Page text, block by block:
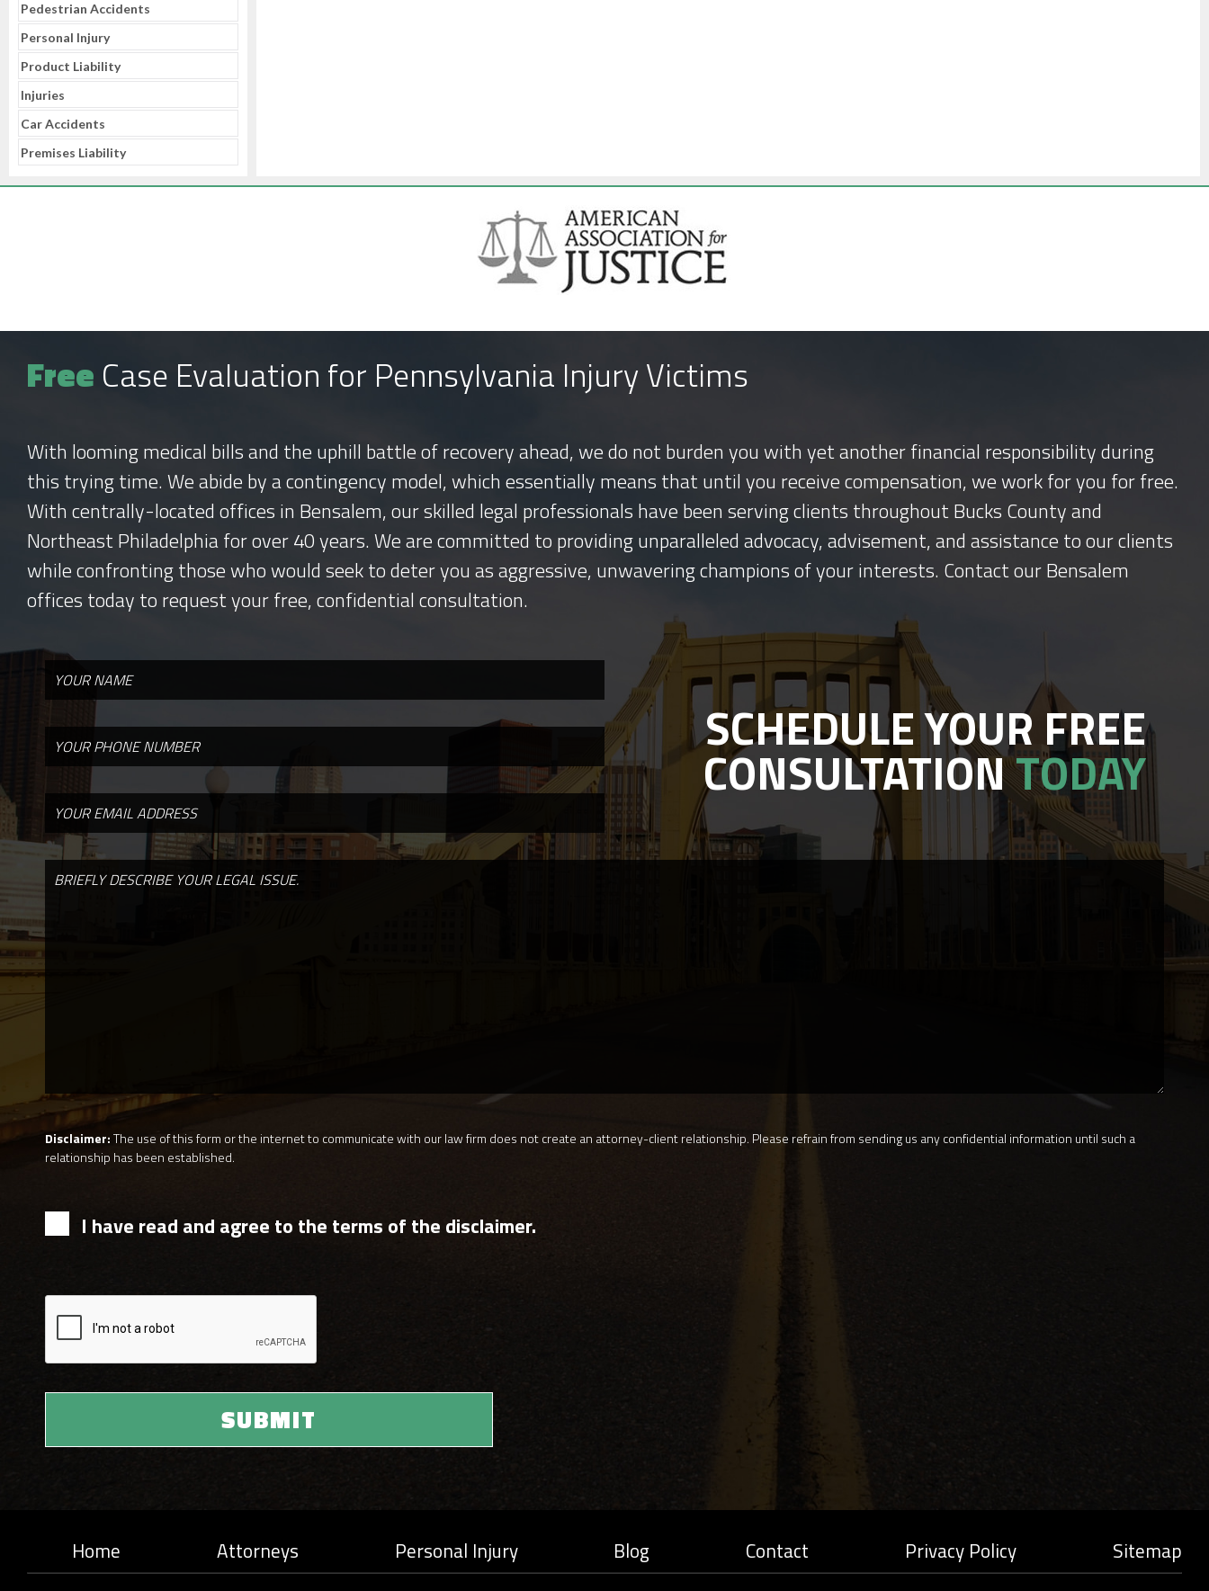
Pedestrian Accidents
Personal Injury
Product Liability
Injuries
Car Accidents
Premises Liability
Free Case Evaluation for Pennsylvania Injury Victims
With looming medical bills and the uphill battle of recovery ahead, we do not burden you with yet another financial responsibility during
this trying time. We abide by a contingency model, which essentially means that until you receive compensation, we work for you for free.
With centrally-located offices in Bensalem, our skilled legal professionals have been serving clients throughout Bucks County and
Northeast Philadelphia for over 40 years. We are committed to providing unparalleled advocacy, advisement, and assistance to our clients
while confronting those who would seek to deter you as aggressive, unwavering champions of your interests. Contact our Bensalem
offices today to request your free, confidential consultation.
SCHEDULE YOUR FREE
CONSULTATIONTODAY
Disclaimer:The use of this form or the internet to communicate with our law firm does not create an attorney-client relationship. Please refrain from sending us any confidential information until such a
relationship has been established.
I have read and agree to the terms of the disclaimer.
Home Attorneys Personal Injury Blog Contact Privacy Policy Sitemap